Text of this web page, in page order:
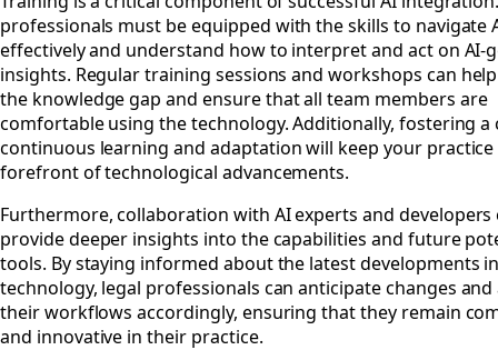
professionals must be equipped with the skills to navigate
effectively and understand how to interpret and act on AI-
insights. Regular training sessions and workshops can
the knowledge gap and ensure that all team members are
comfortable using the technology. Additionally, fostering
continuous learning and adaptation will keep your
forefront of technological advancements.
Furthermore, collaboration with AI experts and developers
provide deeper insights into the capabilities and future
tools. By staying informed about the latest developments
technology, legal professionals can anticipate changes
their workflows accordingly, ensuring that they remain
and innovative in their practice.